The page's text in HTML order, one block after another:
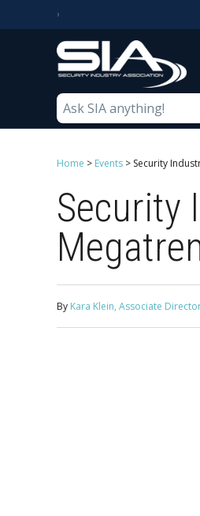
Home > Events > Security
Security
By Kara Klein, Associate